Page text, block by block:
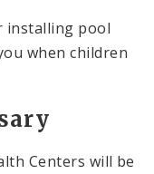
installing pool
when children
Centers will be